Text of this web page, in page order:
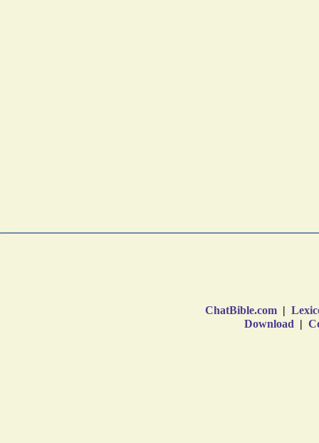
ChatBible.com |
Download |